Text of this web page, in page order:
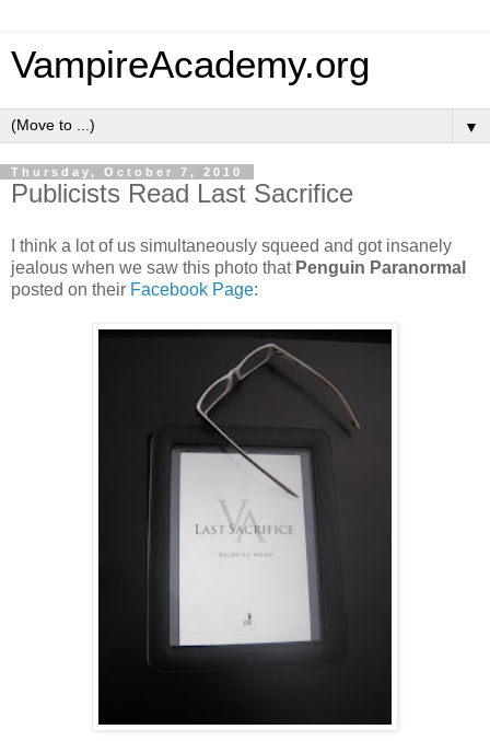
VampireAcademy.org
▼
Thursday, October 7, 2010
Publicists Read Last Sacrifice
I think a lot of us simultaneously squeed and got insanely
jealous when we saw this photo that Penguin Paranormal
posted on their Facebook Page: